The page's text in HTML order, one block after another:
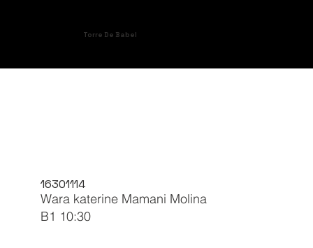
Torre De Babel
16301114
Wara katerine Mamani Molina
B1 10:30